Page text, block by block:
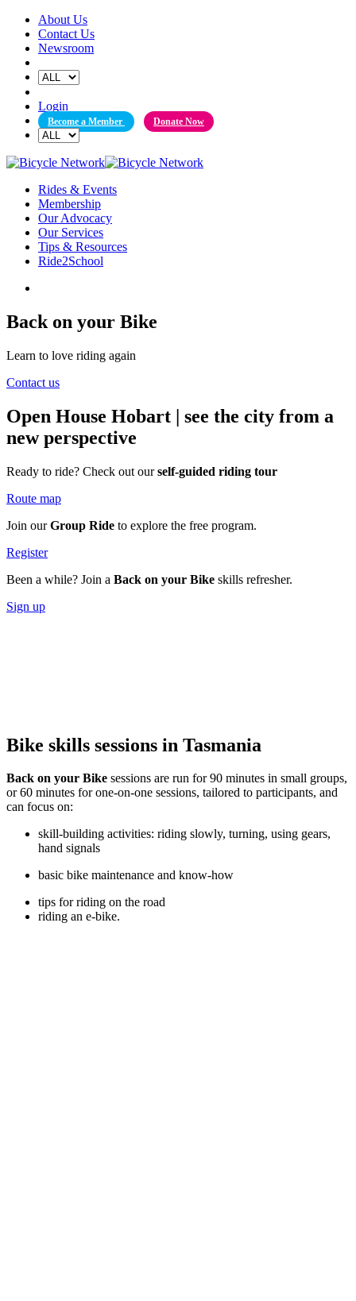
Skip
content
About Us
Contact Us
Newsroom
Login
Become a Member Donate Now
Rides & Events
Membership
Our Advocacy
Our Services
Tips & Resources
Ride2School
Back on your Bike
Learn to love riding again
Contact us
Open House Hobart | see the city from a
new perspective
Ready to ride? Check out ourself-guided riding tour
Route map
Join ourGroup Ride to explore the free program.
Register
Been a while? Join a Back on your Bike skills refresher.
Sign up
Bike skills sessions in Tasmania
Back on your Bike sessions are run for 90 minutes in small groups,
or 60 minutes for one-on-one sessions, tailored to participants, and
can focus on:
skill-building activities: riding slowly, turning, using gears,
hand signals
basic bike maintenance and know-how
tips for riding on the road
riding an e-bike.